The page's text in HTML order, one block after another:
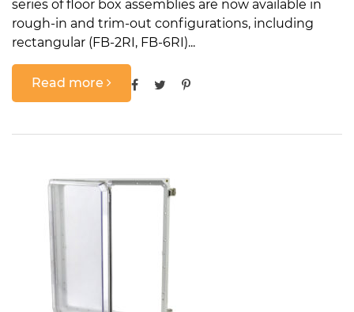
series of floor box assemblies are now available in
rough-in and trim-out configurations, including
rectangular (FB-2RI, FB-6RI)...
Read more